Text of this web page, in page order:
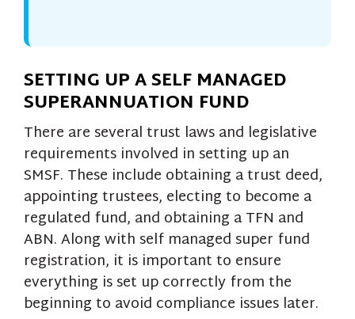
SETTING UP A SELF MANAGED
SUPERANNUATION FUND
There are several trust laws and legislative
requirements involved in setting up an
SMSF. These include obtaining a trust deed,
appointing trustees, electing to become a
regulated fund, and obtaining a TFN and
ABN. Along with self managed super fund
registration, it is important to ensure
everything is set up correctly from the
beginning to avoid compliance issues later.